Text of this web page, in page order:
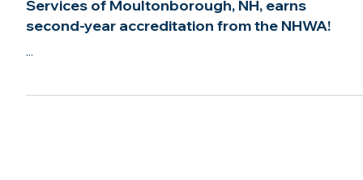
R2 Property Management and Concierge
Services of Moultonborough, NH, earns
second-year accreditation from the NHWA!